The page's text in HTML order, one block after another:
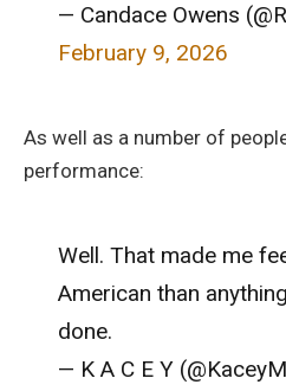
— Candace Owens
February 9, 2026
As well as a number of
performance:
Well. That made me
American than
done.
— K A C E Y